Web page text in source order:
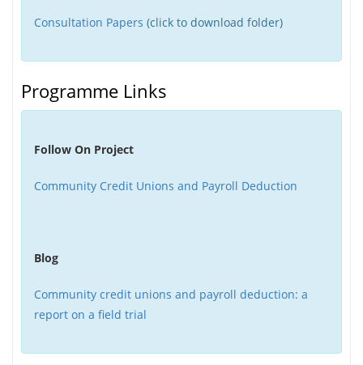
Consultation Papers (click to download folder)
Programme Links
Follow On Project
Community Credit Unions and Payroll Deduction
Blog
Community credit unions and payroll deduction: a
report on a field trial